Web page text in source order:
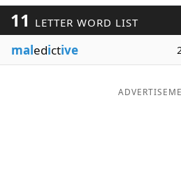
Word ListMaker
Blog
11 LETTER WORD LIST
maledictive